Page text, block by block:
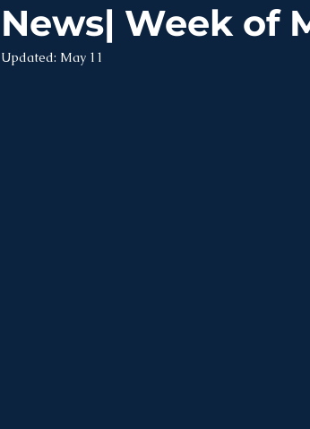
News| Week of
Updated: May 11